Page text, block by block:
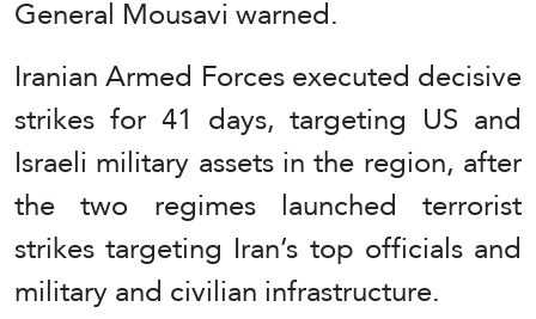
General Mousavi warned.
Iranian Armed Forces executed decisive
strikes for 41 days, targeting US and
Israeli military assets in the region, after
the two regimes launched terrorist
strikes targeting Iran’s top officials and
military and civilian infrastructure.